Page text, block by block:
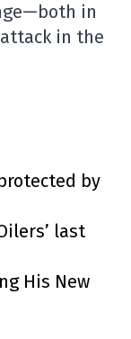
in
in the
by
last
His New